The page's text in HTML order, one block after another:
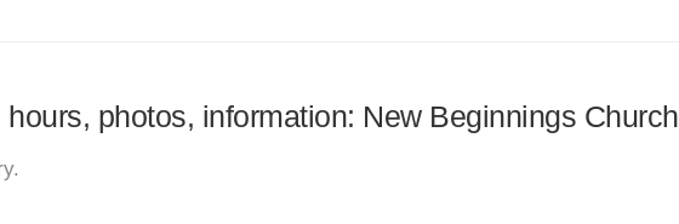
photos, information: New Beginnings Church